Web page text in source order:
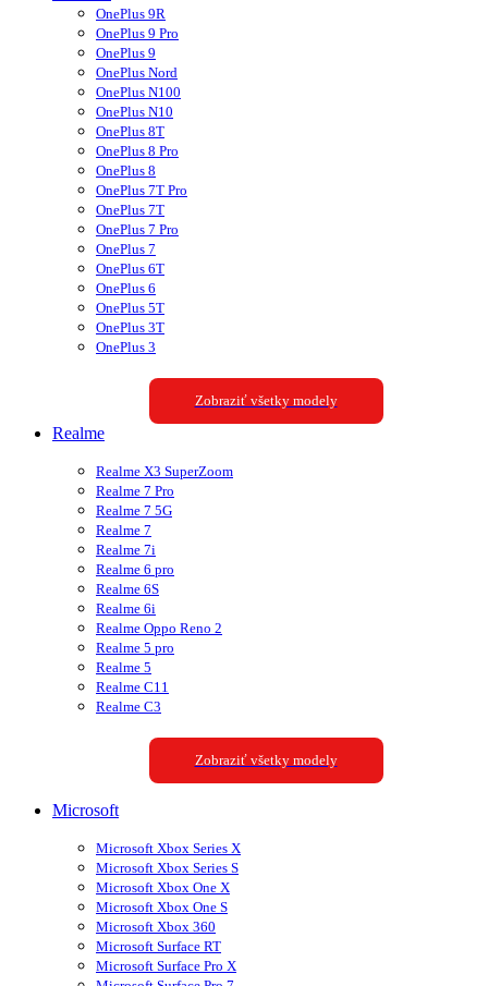
OnePlus 9R
OnePlus 9 Pro
OnePlus 9
OnePlus Nord
OnePlus N100
OnePlus N10
OnePlus 8T
OnePlus 8 Pro
OnePlus 8
OnePlus 7T Pro
OnePlus 7T
OnePlus 7 Pro
OnePlus 7
OnePlus 6T
OnePlus 6
OnePlus 5T
OnePlus 3T
OnePlus 3
Zobraziť všetky modely
Realme
Realme X3 SuperZoom
Realme 7 Pro
Realme 7 5G
Realme 7
Realme 7i
Realme 6 pro
Realme 6S
Realme 6i
Realme Oppo Reno 2
Realme 5 pro
Realme 5
Realme C11
Realme C3
Zobraziť všetky modely
Microsoft
Microsoft Xbox Series X
Microsoft Xbox Series S
Microsoft Xbox One X
Microsoft Xbox One S
Microsoft Xbox 360
Microsoft Surface RT
Microsoft Surface Pro X